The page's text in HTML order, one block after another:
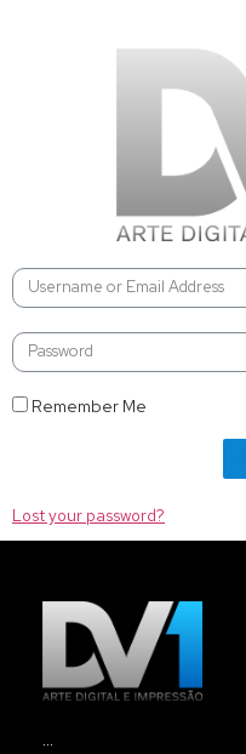
Remember Me
Lost your password?
…